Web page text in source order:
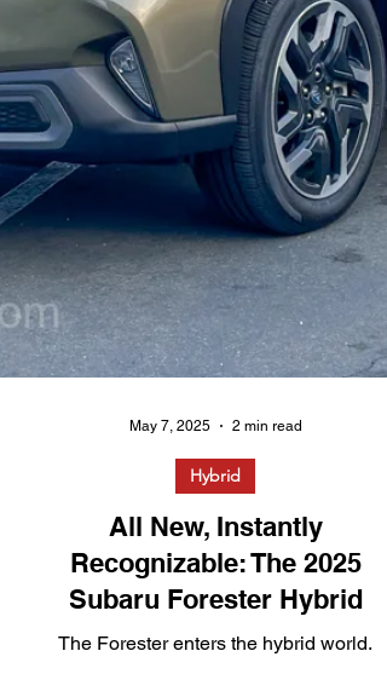
May 7, 2025 2 min read
Hybrid
All New, Instantly
Subaru Forester Hybrid